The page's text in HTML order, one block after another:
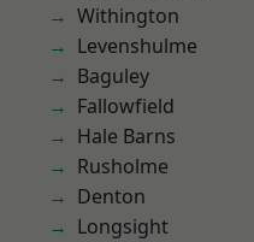
Withington
Levenshulme
Baguley
Fallowfield
Hale Barns
Rusholme
Denton
Longsight